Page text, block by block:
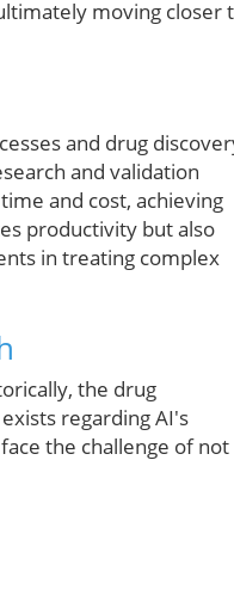
moving closer
and drug
and validation
and cost, achieving
productivity but also
in treating complex
the drug
regarding AI's
the challenge of not